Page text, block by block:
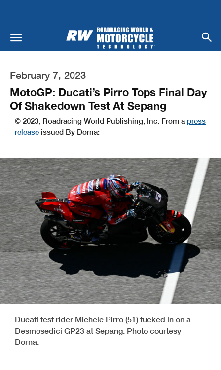
February 7, 2023
MotoGP: Ducati’s Pirro Tops Final Day
Of Shakedown Test At Sepang
© 2023, Roadracing World Publishing, Inc. From a press
release issued By Dorna:
Ducati test rider Michele Pirro (51) tucked in on a
Desmosedici GP23 at Sepang. Photo courtesy
Dorna.